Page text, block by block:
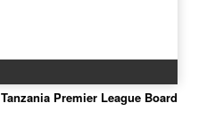
Tanzania Premier League Board